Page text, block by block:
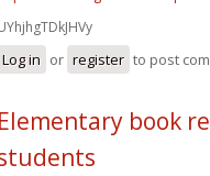
Log in or register to post
Elementary book